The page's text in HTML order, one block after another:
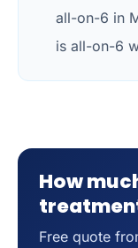
all-on-6 in
is all-on-6
How
Free quote